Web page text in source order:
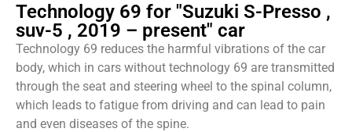
Technology 69 for "Suzuki S-Presso ,
suv-5 , 2019 – present" car
Technology 69 reduces the harmful vibrations of the car
body, which in cars without technology 69 are transmitted
through the seat and steering wheel to the spinal column,
which leads to fatigue from driving and can lead to pain
and even diseases of the spine.